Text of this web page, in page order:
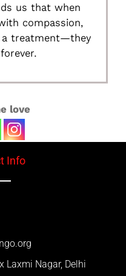
us that when
compassion,
a treatment—they
love
Info
Laxmi Nagar, Delhi